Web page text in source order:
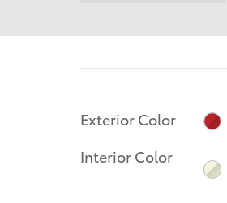
Exterior Color
Interior Color